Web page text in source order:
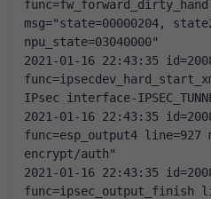
msg="state=00000204,
npu_state=03040000"
2021-01-16 22:43:35
IPsec interface-
2021-01-16 22:43:35
func=esp_output4 line=927
encrypt/auth"
2021-01-16 22:43:35
func=ipsec_output_finish